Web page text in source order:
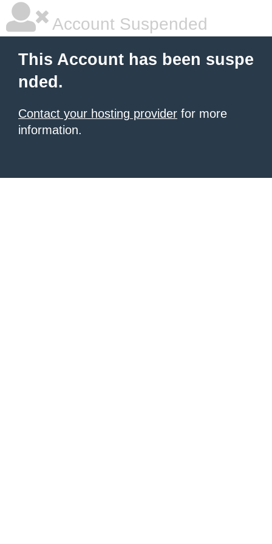
Account Suspended
This Account has been suspe
nded.
Contact your hosting provider for more
information.